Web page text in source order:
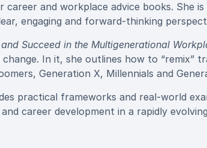
and workplace advice books. She is
engaging and forward-thinking
Succeed in the Multigenerational
In it, she outlines how to “remix”
Generation X, Millennials and
practical frameworks and real-world
career development in a rapidly